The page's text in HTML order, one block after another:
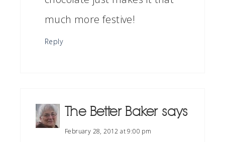
much more festive!
Reply
The Better Baker says
February 28, 2012 at 9:00 pm